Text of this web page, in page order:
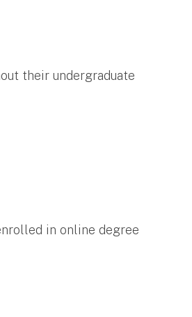
their undergraduate
in online degree